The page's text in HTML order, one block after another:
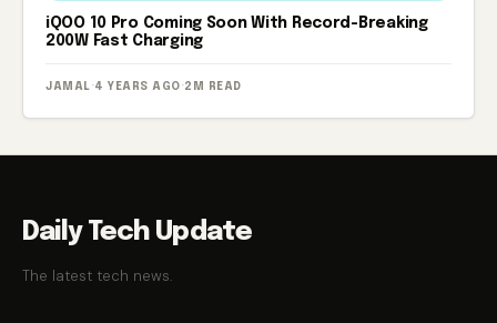
iQOO 10 Pro Coming Soon With Record-Breaking
200W Fast Charging
JAMAL · 4 YEARS AGO · 2M READ
Daily Tech Update
The latest tech news.